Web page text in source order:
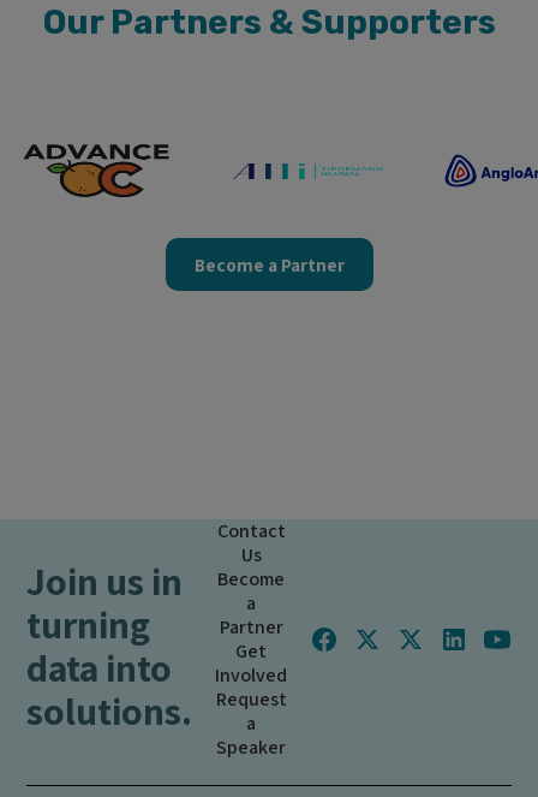
Our Partners & Supporters
Become a Partner
Join us in
turning
data into
solutions.
Contact
Us
Become
a
Partner
Get
Involved
Request
a
Speaker